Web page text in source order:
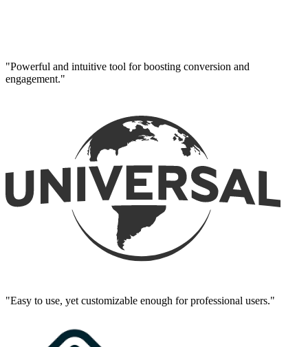
"Powerful and intuitive tool for boosting conversion and
engagement."
"Easy to use, yet customizable enough for professional users."